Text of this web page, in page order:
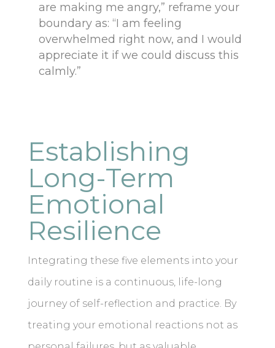
are making me angry,” reframe your
boundary as: “I am feeling
overwhelmed right now, and I would
appreciate it if we could discuss this
calmly.”
Establishing
Long-Term
Emotional
Resilience
Integrating these five elements into your
daily routine is a continuous, life-long
journey of self-reflection and practice. By
treating your emotional reactions not as